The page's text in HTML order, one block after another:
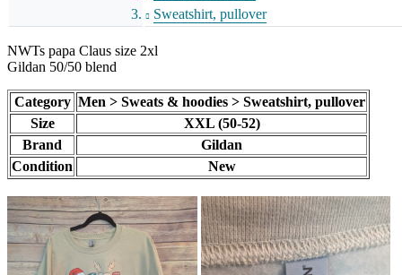
Sweatshirt, pullover
NWTs papa Claus size 2xl
Gildan 50/50 blend
Category Men > Sweats & hoodies > Sweatshirt, pullover
Size
XXL (50-52)
Brand
Gildan
Condition
New